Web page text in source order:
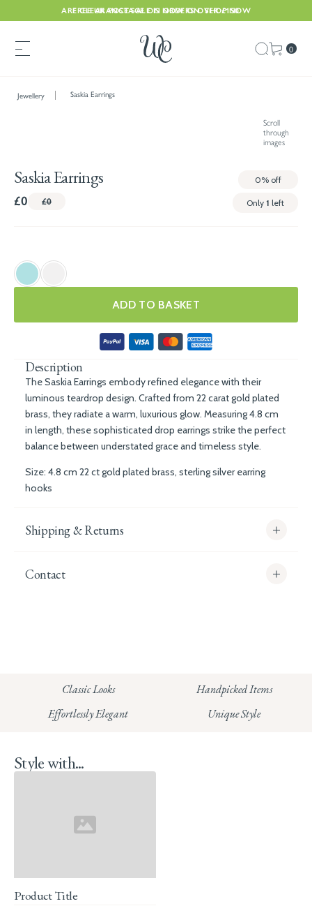
FREE UK POSTAGE ON ORDERS OVER £150
ARE CLEARANCE SALE IS NOW ON. SHOP NOW
0
Jewellery Saskia Earrings
Scroll
through
images
Saskia Earrings 0% off
£0 £0 Only 1 left
ADD TO BASKET
Description
The Saskia Earrings embody refined elegance with their
luminous teardrop design. Crafted from 22 carat gold plated
brass, they radiate a warm, luxurious glow. Measuring 4.8 cm
in length, these sophisticated drop earrings strike the perfect
balance between understated grace and timeless style.
Size: 4.8 cm 22 ct gold plated brass, sterling silver earring
hooks
Shipping & Returns
Read our full Returns Policy
Contact
HUNGERFORD:Classic Looks Handpicked Items
Effortlessly Elegant Unique Style
Style with...
Product Title